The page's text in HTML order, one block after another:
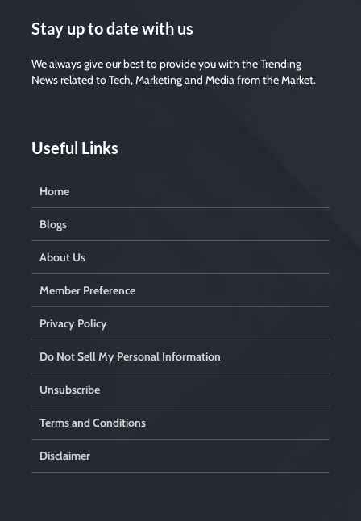
e
l
e
m
p
Stay up to date with us
We always give our best to provide you with the Trending
News related to Tech, Marketing and Media from the Market.
Useful Links
Home
Blogs
About Us
Member Preference
Privacy Policy
Do Not Sell My Personal Information
Unsubscribe
Terms and Conditions
Disclaimer